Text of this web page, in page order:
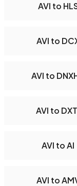
AVI to
AVI to
AVI to
AVI to
AVI to AI
AVI to